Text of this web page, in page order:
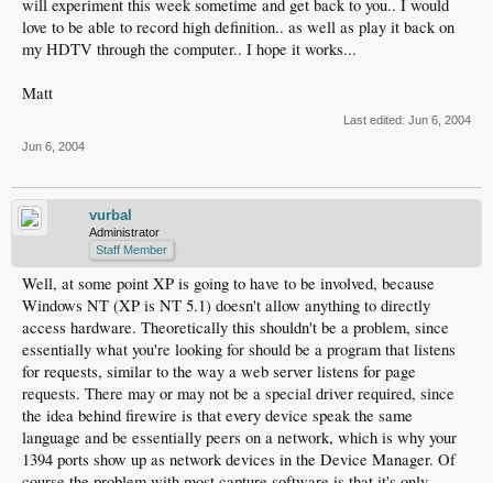
will experiment this week sometime and get back to you.. I would
love to be able to record high definition.. as well as play it back on
my HDTV through the computer.. I hope it works...
Matt
Last edited: Jun 6, 2004
Jun 6, 2004
vurbal
Administrator
Staff Member
Well, at some point XP is going to have to be involved, because
Windows NT (XP is NT 5.1) doesn't allow anything to directly
access hardware. Theoretically this shouldn't be a problem, since
essentially what you're looking for should be a program that listens
for requests, similar to the way a web server listens for page
requests. There may or may not be a special driver required, since
the idea behind firewire is that every device speak the same
language and be essentially peers on a network, which is why your
1394 ports show up as network devices in the Device Manager. Of